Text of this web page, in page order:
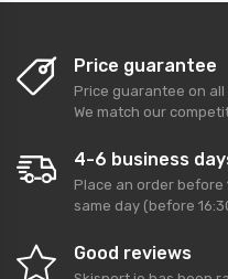
Price guarantee
Price guarantee on all
We match our
4-6 business
Place an order before
same day (before
Good reviews